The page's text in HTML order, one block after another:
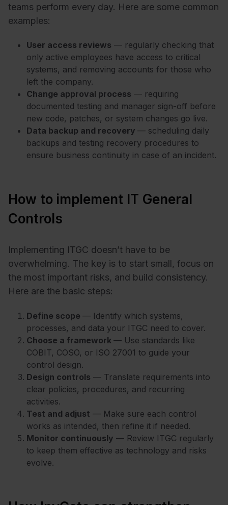
teams perform every day. Here are some common
examples:
User access reviews — regularly checking that
only active employees have access to critical
systems, and removing accounts for those who
left the company.
Change approval process — requiring
documented testing and manager sign-off before
new code, patches, or system changes go live.
Data backup and recovery — scheduling daily
backups and testing recovery procedures to
ensure business continuity in case of an incident.
How to implement IT General
Controls
Implementing ITGC doesn’t have to be
overwhelming. The key is to start small, focus on
the most important risks, and build consistency.
Here are the basic steps:
Define scope — Identify which systems,
processes, and data your ITGC need to cover.
Choose a framework — Use standards like
COBIT, COSO, or ISO 27001 to guide your
control design.
Design controls — Translate requirements into
clear policies, procedures, and recurring
activities.
Test and adjust — Make sure each control
works as intended, then refine it if needed.
Monitor continuously — Review ITGC regularly
to keep them effective as technology and risks
evolve.